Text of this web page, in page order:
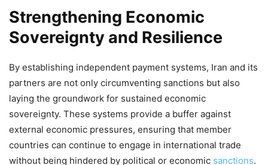
Strengthening Economic
Sovereignty and Resilience
By establishing independent payment systems, Iran and its
partners are not only circumventing sanctions but also
laying the groundwork for sustained economic
sovereignty. These systems provide a buffer against
external economic pressures, ensuring that member
countries can continue to engage in international trade
without being hindered by political or economic sanctions.